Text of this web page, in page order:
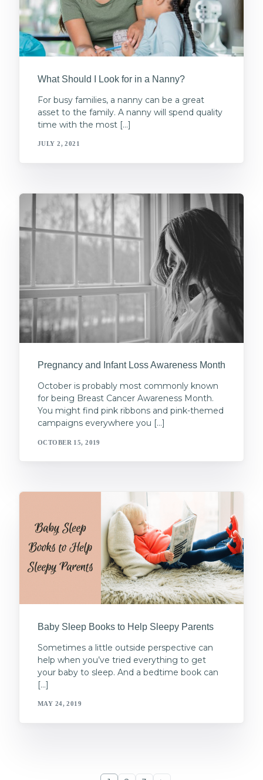
What Should I Look for in a Nanny?
For busy families, a nanny can be a great
asset to the family. A nanny will spend quality
time with the most […]
JULY 2, 2021
Pregnancy and Infant Loss Awareness Month
October is probably most commonly known
for being Breast Cancer Awareness Month.
You might find pink ribbons and pink-themed
campaigns everywhere you […]
OCTOBER 15, 2019
Baby Sleep Books to Help Sleepy Parents
Sometimes a little outside perspective can
help when you’ve tried everything to get
your baby to sleep. And a bedtime book can
[…]
MAY 24, 2019